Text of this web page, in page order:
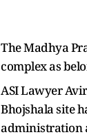
The Madhya
complex as
ASI Lawyer
Bhojshala site
administration